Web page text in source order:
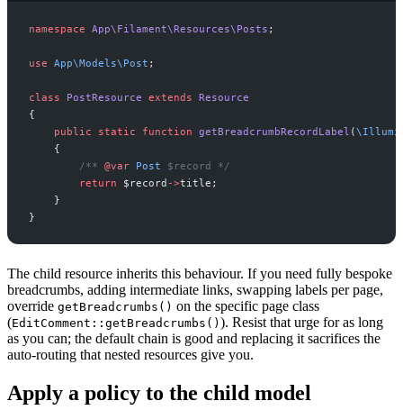
namespace App\ Filament\Resources\ Posts ;
use App\Models\ Post ;
class PostResource extends Resource
{
public
static function getBreadcrumbRecordLabel (\
{
/** @var Post $record */
return
$ record ->title ;
}
}
The child resource inherits this behaviour. If you need fully bespoke
breadcrumbs, adding intermediate links, swapping labels per page,
override getBreadcrumbs() on the specific page class
(EditComment::getBreadcrumbs() ). Resist that urge for as long
as you can; the default chain is good and replacing it sacrifices the
auto-routing that nested resources give you.
Apply a policy to the child model